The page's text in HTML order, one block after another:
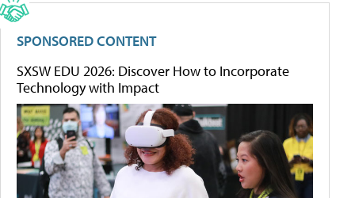
SPONSORED CONTENT
SXSW EDU 2026: Discover How to Incorporate
Technology with Impact